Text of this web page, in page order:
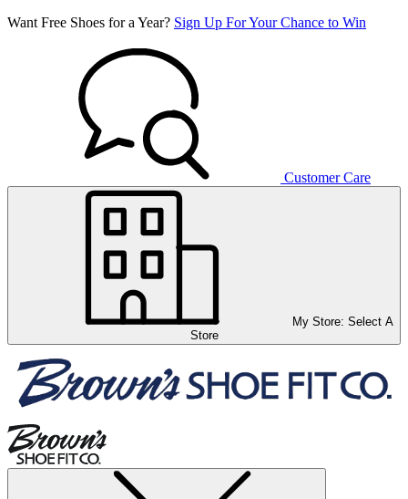
Want Free Shoes for a Year? Sign Up For Your Chance to Win
Customer Care
My Store: Select A
Store